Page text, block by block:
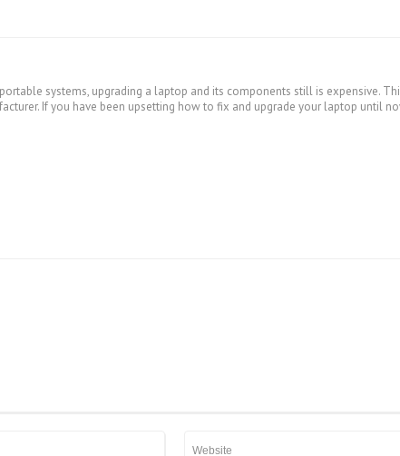
systems, upgrading a laptop and its components still is expensive.
If you have been upsetting how to fix and upgrade your laptop until